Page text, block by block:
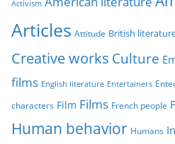
o
i
e
s
Activism
Articles Attitude British
Creative works Culture
films English literature Entertainers
characters Film Films French people
Human behavior Humans